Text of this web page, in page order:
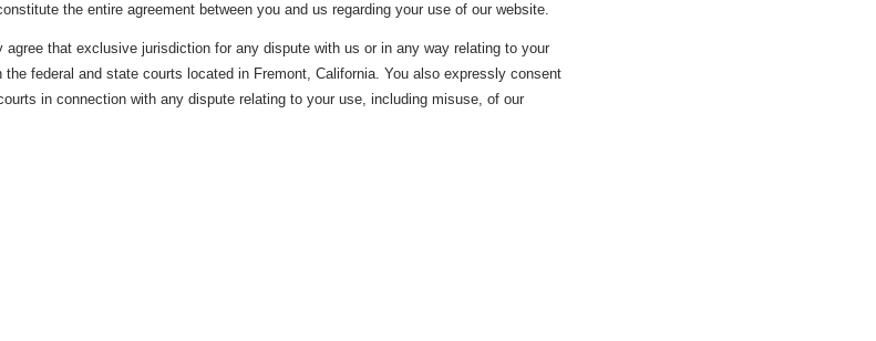
the entire agreement between you and us regarding your use of our website.
that exclusive jurisdiction for any dispute with us or in any way relating to your
federal and state courts located in Fremont, California. You also expressly consent
in connection with any dispute relating to your use, including misuse, of our